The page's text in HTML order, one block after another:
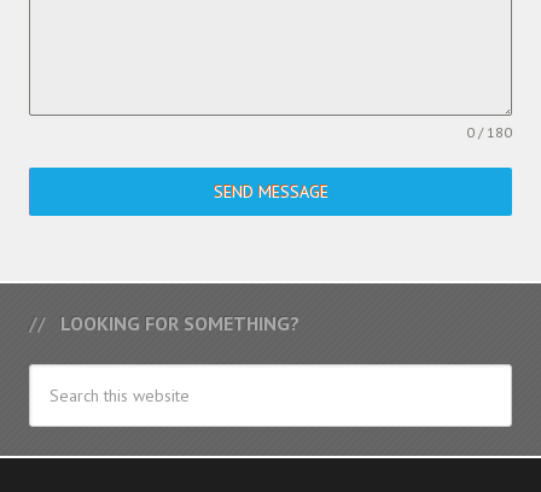
0 / 180
SEND MESSAGE
LOOKING FOR SOMETHING?